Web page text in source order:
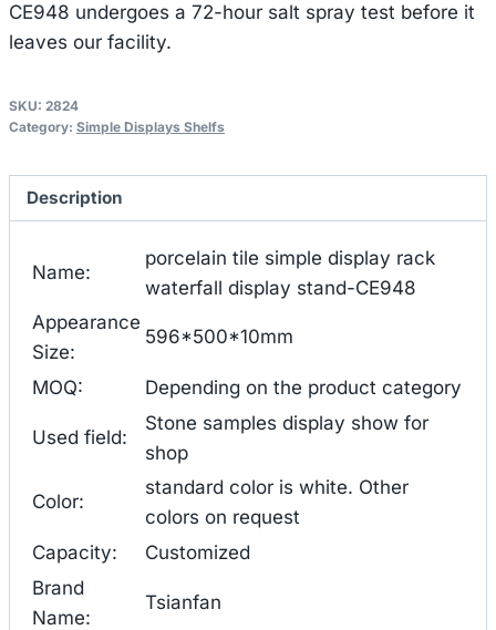
CE948 undergoes a 72-hour salt spray test before it
leaves our facility.
SKU: 2824
Category: Simple Displays Shelfs
Description
Name:
porcelain tile simple display rack
waterfall display stand-CE948
Appearance
Size:
596*500*10mm
MOQ: Depending on the product category
Used field:
Stone samples display show for
shop
Color:
standard color is white. Other
colors on request
Capacity:
Customized
Brand
Name:
Tsianfan